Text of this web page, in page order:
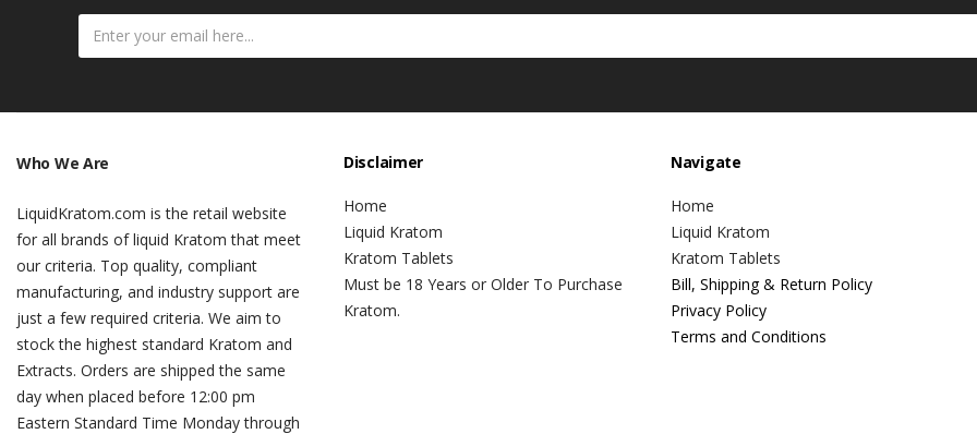
Who We Are
LiquidKratom.com is the retail website
for all brands of liquid Kratom that meet
our criteria. Top quality, compliant
manufacturing, and industry support are
just a few required criteria. We aim to
stock the highest standard Kratom and
Extracts. Orders are shipped the same
day when placed before 12:00 pm
Eastern Standard Time Monday through
Disclaimer
Home
Liquid Kratom
Kratom Tablets
Must be 18 Years or Older To Purchase
Kratom.
Navigate
Home
Liquid Kratom
Kratom Tablets
Bill, Shipping & Return Policy
Privacy Policy
Terms and Conditions